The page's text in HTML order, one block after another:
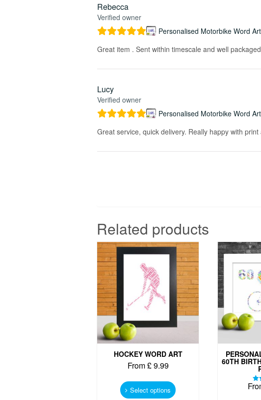
Rebecca
Verified owner
Personalised Motorbike Word
Great item . Sent within timescale and well
Lucy
Verified owner
Personalised Motorbike Word
Great service, quick delivery. Really happy with
Related products
HOCKEY WORD ART
From£9.99
Select options product
60TH